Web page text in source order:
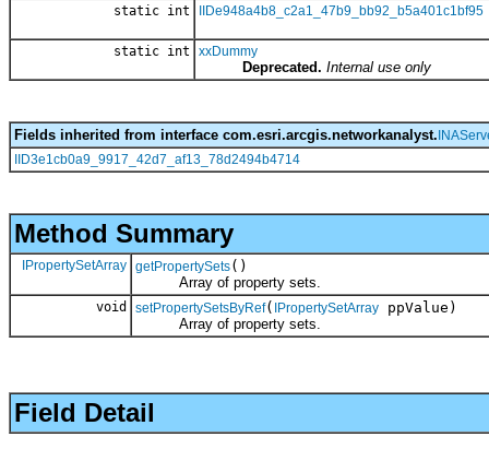
static int IIDe948a4b8_c2a1_47b9_bb92_b5a401c1bf95
static int xxDummy
Deprecated. Internal use only
Fields inherited from interface com.esri.arcgis.networkanalyst.
IID3e1cb0a9_9917_42d7_af13_78d2494b4714
Method Summary
IPropertySetArray getPropertySets()
Array of property sets.
void setPropertySetsByRef( IPropertySetArray ppValue)
Array of property sets.
Field Detail